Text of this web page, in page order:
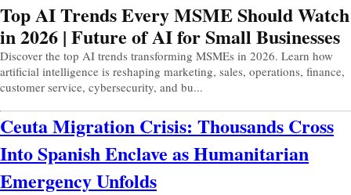
Top AI Trends Every MSME Should Watch
in 2026 | Future of AI for Small Businesses
Discover the top AI trends transforming MSMEs in 2026. Learn how
artificial intelligence is reshaping marketing, sales, operations, finance,
customer service, cybersecurity, and bu...
Ceuta Migration Crisis: Thousands Cross
Into Spanish Enclave as Humanitarian
Emergency Unfolds